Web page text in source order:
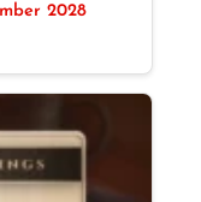
2028